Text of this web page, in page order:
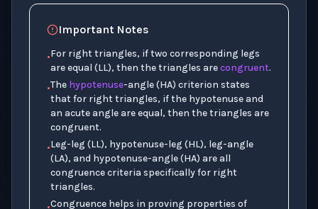
Important Notes
•For right triangles, if two corresponding legs
are equal (LL), then the triangles arecongruent.
•The hypotenuse-angle (HA) criterion states
that for right triangles, if the hypotenuse and
an acute angle are equal, then the triangles are
congruent.
•Leg-leg (LL), hypotenuse-leg (HL), leg-angle
(LA), and hypotenuse-angle (HA) are all
congruence criteria specifically for right
triangles.
•Congruence helps in proving properties of